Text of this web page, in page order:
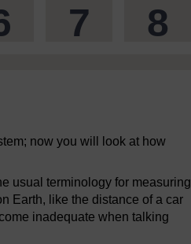
7 8
now you will look at how
usual terminology for measuring
Earth, like the distance of a car
inadequate when talking